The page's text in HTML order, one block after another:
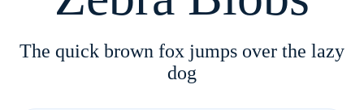
The quick brown fox jumps over the lazy
dog